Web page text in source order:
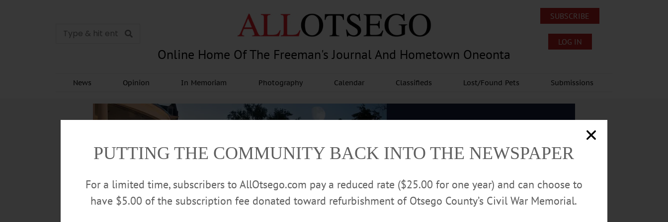
Online Home Of The Freeman's Journal And Hometown Oneonta
SUBSCRIBE
LOG IN
News Opinion In Memoriam Photography Calendar Classifieds Lost/Found Pets Submissions
PUTTING THE COMMUNITY BACK INTO THE NEWSPAPER
For a limited time, subscribers to AllOtsego.com pay a reduced rate ($25.00 for one year) and can choose to
have $5.00 of the subscription fee donated toward refurbishment of Otsego County’s Civil War Memorial.